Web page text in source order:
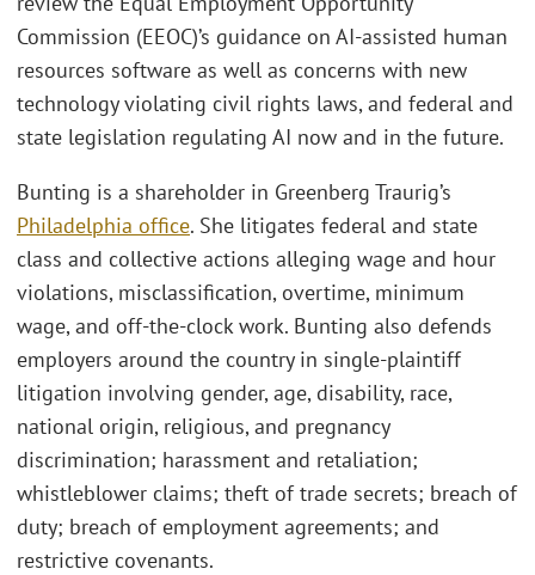
Commission (EEOC)’s guidance on AI-assisted human
resources software as well as concerns with new
technology violating civil rights laws, and federal and
state legislation regulating AI now and in the future.
Bunting is a shareholder in Greenberg Traurig’s
Philadelphia office. She litigates federal and state
class and collective actions alleging wage and hour
violations, misclassification, overtime, minimum
wage, and off-the-clock work. Bunting also defends
employers around the country in single-plaintiff
litigation involving gender, age, disability, race,
national origin, religious, and pregnancy
discrimination; harassment and retaliation;
whistleblower claims; theft of trade secrets; breach of
duty; breach of employment agreements; and
restrictive covenants.